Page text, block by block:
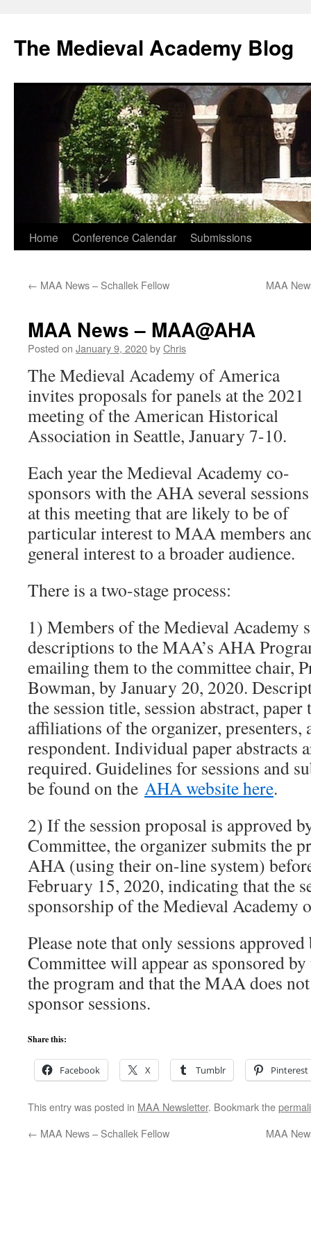
The Medieval Academy Blog
Skip
content
Home Conference Calendar Submissions
← MAA News – Schallek Fellow MAA
MAA News – MAA@AHA
Posted on January 9, 2020byChris
The Medieval Academy of America
invites proposals for panels at the 2021
meeting of the American Historical
Association in Seattle, January 7-10.
Each year the Medieval Academy co-
sponsors with the AHA several sessions
at this meeting that are likely to be of
particular interest to MAA members
general interest to a broader audience.
There is a two-stage process:
1) Members of the Medieval Academy
descriptions to the MAA’s AHA
emailing them to the committee chair,
Bowman, by January 20, 2020.
the session title, session abstract, paper
affiliations of the organizer, presenters,
respondent. Individual paper abstracts
required. Guidelines for sessions and
be found on the AHA website here.
2) If the session proposal is approved
Committee, the organizer submits the
AHA (using their on-line system)
February 15, 2020, indicating that the
sponsorship of the Medieval Academy
Please note that only sessions
Committee will appear as sponsored
the program and that the MAA does
sponsor sessions.
Share this:
Facebook X Tumblr Pinterest
This entry was posted in MAA Newsletter. Bookmark the
← MAA News – Schallek Fellow MAA